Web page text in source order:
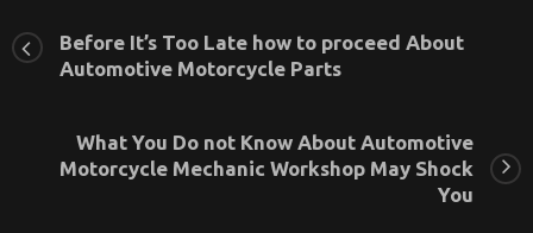
Before It’s Too Late how to proceed About
Automotive Motorcycle Parts
What You Do not Know About Automotive
Motorcycle Mechanic Workshop May Shock
You